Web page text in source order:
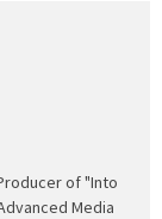
of "Into
Media